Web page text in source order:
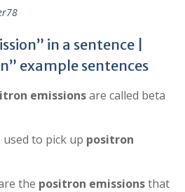
in a sentence |
example sentences
emissionsare called beta
to pick up positron
the positron emissionsthat